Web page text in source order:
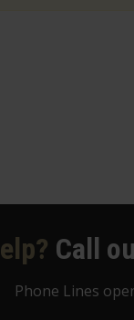
Call
Phone Lines